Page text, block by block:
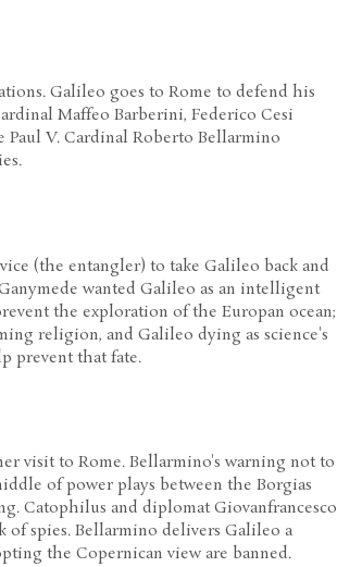
Galileo goes to Rome to defend his
Maffeo Barberini, Federico Cesi
Paul V. Cardinal Roberto Bellarmino
(the entangler) to take Galileo back and
wanted Galileo as an intelligent
the exploration of the Europan ocean;
religion, and Galileo dying as science's
prevent that fate.
visit to Rome. Bellarmino's warning not to
of power plays between the Borgias
Catophilus and diplomat Giovanfrancesco
spies. Bellarmino delivers Galileo a
the Copernican view are banned.